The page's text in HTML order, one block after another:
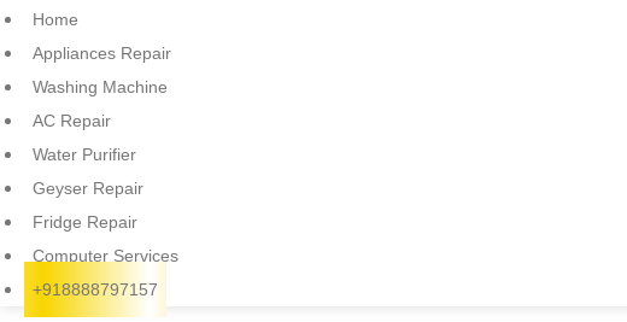
Home
Appliances Repair
Washing Machine
AC Repair
Water Purifier
Geyser Repair
Fridge Repair
Computer Services
+918888797157